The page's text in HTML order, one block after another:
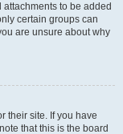
to be added
certain groups can
are unsure about why
their site. If you have
that this is the board